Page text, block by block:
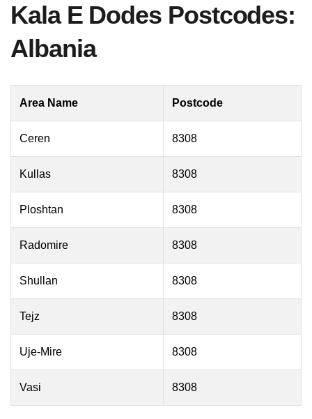
Kala E Dodes Postcodes:
Albania
Area Name Postcode
Ceren 8308
Kullas 8308
Ploshtan 8308
Radomire 8308
Shullan 8308
Tejz 8308
Uje-Mire 8308
Vasi 8308